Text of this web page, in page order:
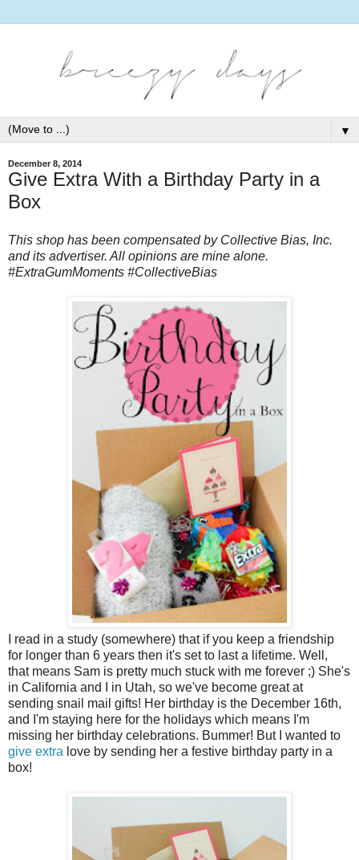
▼
December 8, 2014
Give Extra With a Birthday Party in a
Box
This shop has been compensated by Collective Bias, Inc.
and its advertiser. All opinions are mine alone.
#ExtraGumMoments #CollectiveBias
I read in a study (somewhere) that if you keep a friendship
for longer than 6 years then it's set to last a lifetime. Well,
that means Sam is pretty much stuck with me forever ;) She's
in California and I in Utah, so we've become great at
sending snail mail gifts! Her birthday is the December 16th,
and I'm staying here for the holidays which means I'm
missing her birthday celebrations. Bummer! But I wanted to
give extra love by sending her a festive birthday party in a
box!